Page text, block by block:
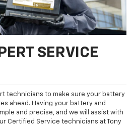
SERVICE
technicians to make sure your battery
ahead. Having your battery and
and precise, and we will assist with
Certified Service technicians at Tony